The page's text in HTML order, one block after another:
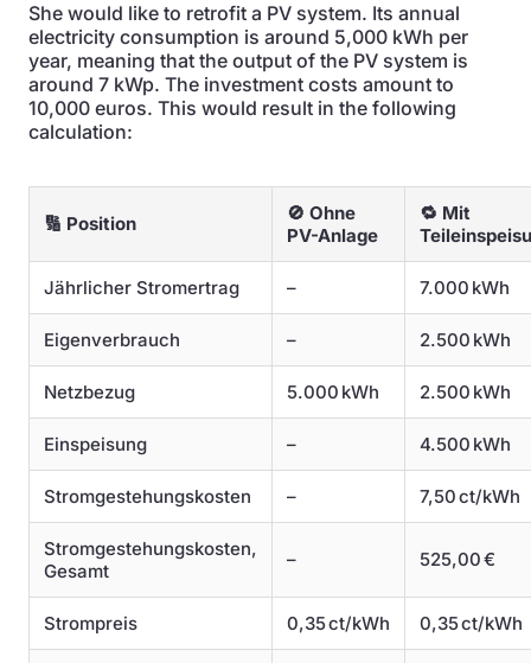
She would like to retrofit a PV system. Its annual
electricity consumption is around 5,000 kWh per
year, meaning that the output of the PV system is
around 7 kWp. The investment costs amount to
10,000 euros. This would result in the following
calculation:
🔢 Position
🚫 Ohne
PV-Anlage
🔁 Mit
Jährlicher Stromertrag – 7.000 kWh
Eigenverbrauch – 2.500 kWh
Netzbezug 5.000 kWh 2.500 kWh
Einspeisung – 4.500 kWh
Stromgestehungskosten – 7,50 ct/kWh
Stromgestehungskosten,
Gesamt
– 525,00 €
Strompreis 0,35 ct/kWh 0,35 ct/kWh